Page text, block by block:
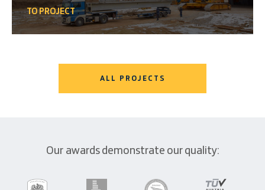
TO PROJECT
ALL PROJECTS
Our awards demonstrate our quality: